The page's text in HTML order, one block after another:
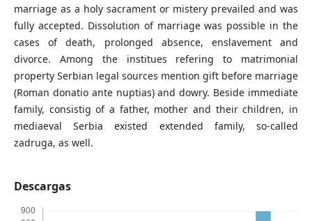
marriage as a holy sacrament or mistery prevailed and was
fully accepted. Dissolution of marriage was possible in the
cases of death, prolonged absence, enslavement and
divorce. Among the institues refering to matrimonial
property Serbian legal sources mention gift before marriage
(Roman donatio ante nuptias) and dowry. Beside immediate
family, consistig of a father, mother and their children, in
mediaeval Serbia existed extended family, so-called
zadruga, as well.
Descargas